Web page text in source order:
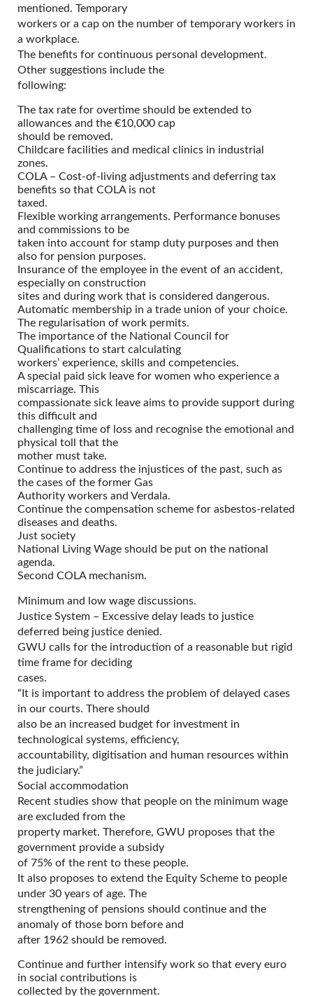
mentioned. Temporary
workers or a cap on the number of temporary workers in
a workplace.
The benefits for continuous personal development.
Other suggestions include the
following:
The tax rate for overtime should be extended to
allowances and the €10,000 cap
should be removed.
Childcare facilities and medical clinics in industrial
zones.
COLA – Cost-of-living adjustments and deferring tax
benefits so that COLA is not
taxed.
Flexible working arrangements. Performance bonuses
and commissions to be
taken into account for stamp duty purposes and then
also for pension purposes.
Insurance of the employee in the event of an accident,
especially on construction
sites and during work that is considered dangerous.
Automatic membership in a trade union of your choice.
The regularisation of work permits.
The importance of the National Council for
Qualifications to start calculating
workers’ experience, skills and competencies.
A special paid sick leave for women who experience a
miscarriage. This
compassionate sick leave aims to provide support during
this difficult and
challenging time of loss and recognise the emotional and
physical toll that the
mother must take.
Continue to address the injustices of the past, such as
the cases of the former Gas
Authority workers and Verdala.
Continue the compensation scheme for asbestos-related
diseases and deaths.
Just society
National Living Wage should be put on the national
agenda.
Second COLA mechanism.
Minimum and low wage discussions.
Justice System – Excessive delay leads to justice
deferred being justice denied.
GWU calls for the introduction of a reasonable but rigid
time frame for deciding
cases.
“It is important to address the problem of delayed cases
in our courts. There should
also be an increased budget for investment in
technological systems, efficiency,
accountability, digitisation and human resources within
the judiciary.”
Social accommodation
Recent studies show that people on the minimum wage
are excluded from the
property market. Therefore, GWU proposes that the
government provide a subsidy
of 75% of the rent to these people.
It also proposes to extend the Equity Scheme to people
under 30 years of age. The
strengthening of pensions should continue and the
anomaly of those born before and
after 1962 should be removed.
Continue and further intensify work so that every euro
in social contributions is
collected by the government.